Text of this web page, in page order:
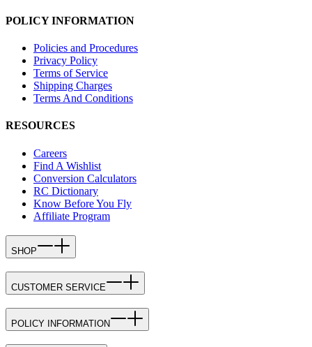
POLICY INFORMATION
Policies and Procedures
Privacy Policy
Terms of Service
Shipping Charges
Terms And Conditions
RESOURCES
Careers
Find A Wishlist
Conversion Calculators
RC Dictionary
Know Before You Fly
Affiliate Program
SHOP
CUSTOMER SERVICE
POLICY INFORMATION